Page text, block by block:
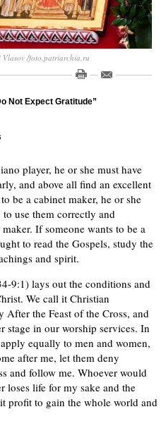
Vlasov /foto.patriarchia.ru
Not Expect Gratitude”
player, he or she must have
and above all find an excellent
be a cabinet maker, he or she
use them correctly and
If someone wants to be a
to read the Gospels, study the
and spirit.
9:1) lays out the conditions and
We call it Christian
After the Feast of the Cross, and
stage in our worship services. In
equally to men and women,
after me, let them deny
and follow me. Whoever would
loses life for my sake and the
profit to gain the whole world and